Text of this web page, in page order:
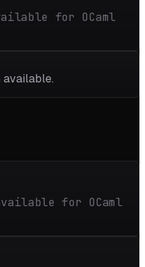
for OCaml
for OCaml